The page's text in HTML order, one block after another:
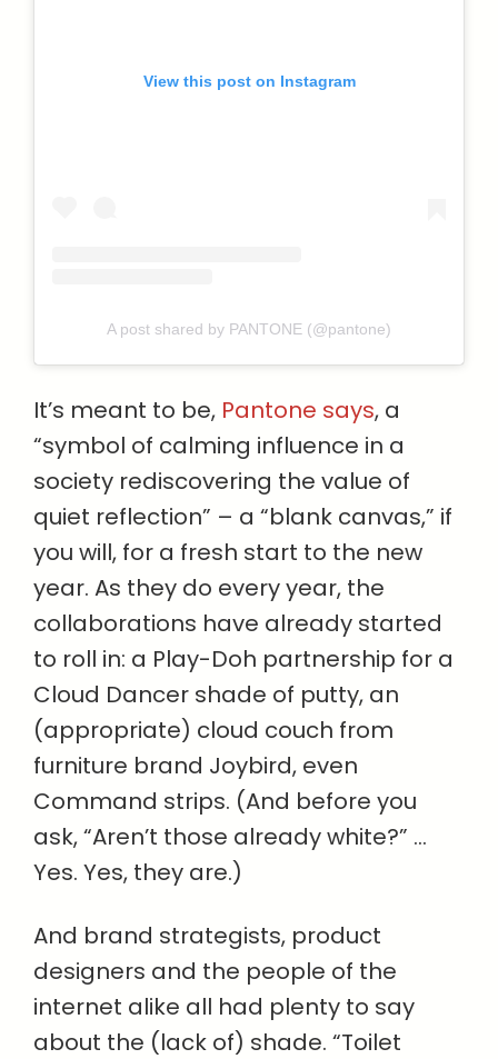
View this post on Instagram
A post shared by PANTONE (@pantone)
It’s meant to be, Pantone says, a
“symbol of calming influence in a
society rediscovering the value of
quiet reflection” – a “blank canvas,” if
you will, for a fresh start to the new
year. As they do every year, the
collaborations have already started
to roll in: a Play-Doh partnership for a
Cloud Dancer shade of putty, an
(appropriate) cloud couch from
furniture brand Joybird, even
Command strips. (And before you
ask, “Aren’t those already white?” …
Yes. Yes, they are.)
And brand strategists, product
designers and the people of the
internet alike all had plenty to say
about the (lack of) shade. “Toilet